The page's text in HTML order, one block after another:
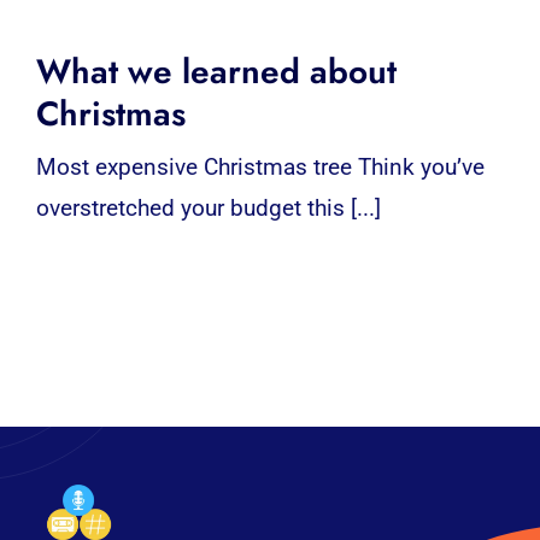
What we learned about
Christmas
Most expensive Christmas tree Think you’ve
overstretched your budget this [...]